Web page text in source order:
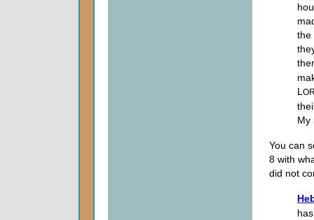
the
L
My
You can
8 with
did not